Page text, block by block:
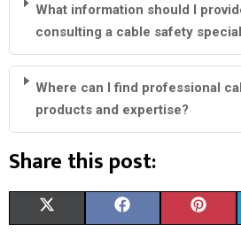
What information should I
consulting a cable safety
Where can I find professional
products and expertise?
Share this post: